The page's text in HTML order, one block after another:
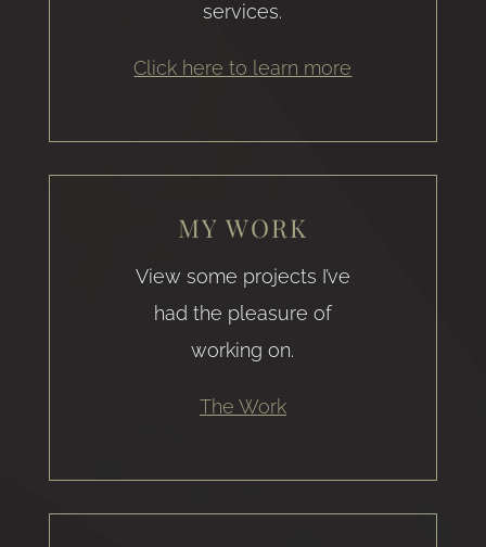
services.
Click here to learn more
MY WORK
View some projects I’ve
had the pleasure of
working on.
The Work